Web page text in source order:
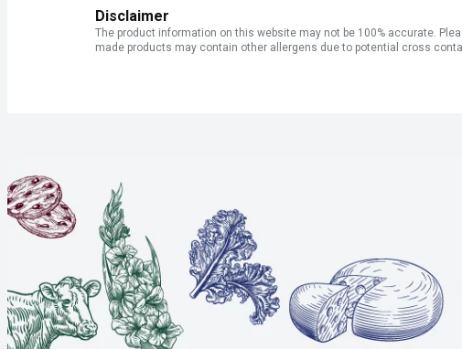
Disclaimer
The product information on this website may not be 100% accurate.
made products may contain other allergens due to potential cross